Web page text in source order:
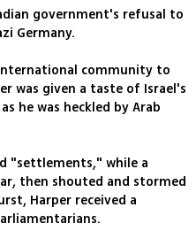
government's refusal to
Germany.
community to
was given a taste of Israel's
he was heckled by Arab
"settlements," while a
then shouted and stormed
Harper received a